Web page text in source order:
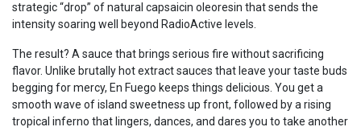
strategic “drop” of natural capsaicin oleoresin that sends the
intensity soaring well beyond RadioActive levels.
The result? A sauce that brings serious fire without sacrificing
flavor. Unlike brutally hot extract sauces that leave your taste buds
begging for mercy, En Fuego keeps things delicious. You get a
smooth wave of island sweetness up front, followed by a rising
tropical inferno that lingers, dances, and dares you to take another